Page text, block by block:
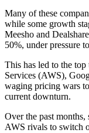
Many of these
while some growth
Meesho and
50%, under pressure
This has led to the
Services (AWS),
waging pricing wars
current downturn.
Over the past months,
AWS rivals to switch